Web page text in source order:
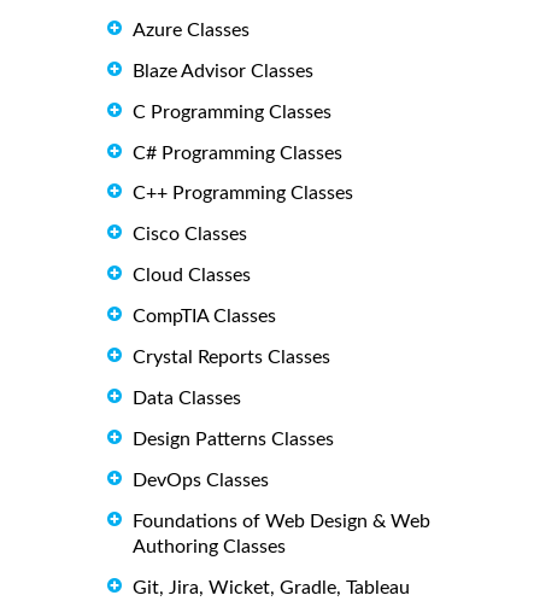
Azure Classes
Blaze Advisor Classes
C Programming Classes
C# Programming Classes
C++ Programming Classes
Cisco Classes
Cloud Classes
CompTIA Classes
Crystal Reports Classes
Data Classes
Design Patterns Classes
DevOps Classes
Foundations of Web Design & Web
Authoring Classes
Git, Jira, Wicket, Gradle, Tableau